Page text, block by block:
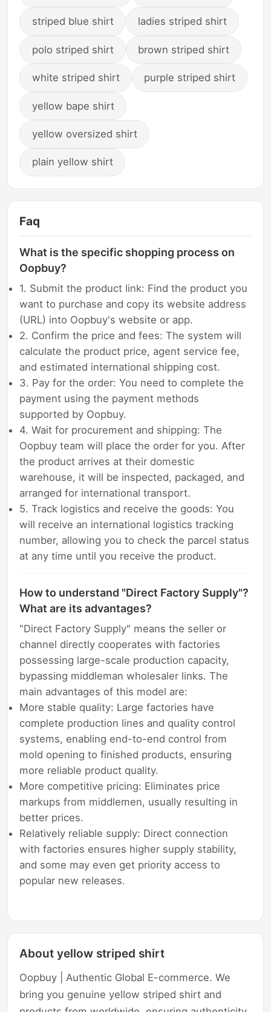
striped blue shirt ladies striped shirt
polo striped shirt brown striped shirt
white striped shirt purple striped shirt
yellow bape shirt
yellow oversized shirt
plain yellow shirt
Faq
What is the specific shopping process on
Oopbuy?
1. Submit the product link: Find the product you
want to purchase and copy its website address
(URL) into Oopbuy's website or app.
2. Confirm the price and fees: The system will
calculate the product price, agent service fee,
and estimated international shipping cost.
3. Pay for the order: You need to complete the
payment using the payment methods
supported by Oopbuy.
4. Wait for procurement and shipping: The
Oopbuy team will place the order for you. After
the product arrives at their domestic
warehouse, it will be inspected, packaged, and
arranged for international transport.
5. Track logistics and receive the goods: You
will receive an international logistics tracking
number, allowing you to check the parcel status
at any time until you receive the product.
How to understand "Direct Factory Supply"?
What are its advantages?
"Direct Factory Supply" means the seller or
channel directly cooperates with factories
possessing large-scale production capacity,
bypassing middleman wholesaler links. The
main advantages of this model are:
More stable quality: Large factories have
complete production lines and quality control
systems, enabling end-to-end control from
mold opening to finished products, ensuring
more reliable product quality.
More competitive pricing: Eliminates price
markups from middlemen, usually resulting in
better prices.
Relatively reliable supply: Direct connection
with factories ensures higher supply stability,
and some may even get priority access to
popular new releases.
About yellow striped shirt
Oopbuy | Authentic Global E-commerce. We
bring you genuine yellow striped shirt and